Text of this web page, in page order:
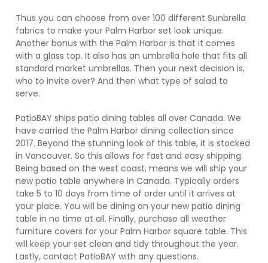
Thus you can choose from over 100 different Sunbrella
fabrics to make your Palm Harbor set look unique.
Another bonus with the Palm Harbor is that it comes
with a glass top. It also has an umbrella hole that fits all
standard market umbrellas. Then your next decision is,
who to invite over? And then what type of salad to
serve.
PatioBAY ships patio dining tables all over Canada. We
have carried the Palm Harbor dining collection since
2017. Beyond the stunning look of this table, it is stocked
in Vancouver. So this allows for fast and easy shipping.
Being based on the west coast, means we will ship your
new patio table anywhere in Canada. Typically orders
take 5 to 10 days from time of order until it arrives at
your place. You will be dining on your new patio dining
table in no time at all. Finally, purchase all weather
furniture covers for your Palm Harbor square table. This
will keep your set clean and tidy throughout the year.
Lastly, contact PatioBAY with any questions.